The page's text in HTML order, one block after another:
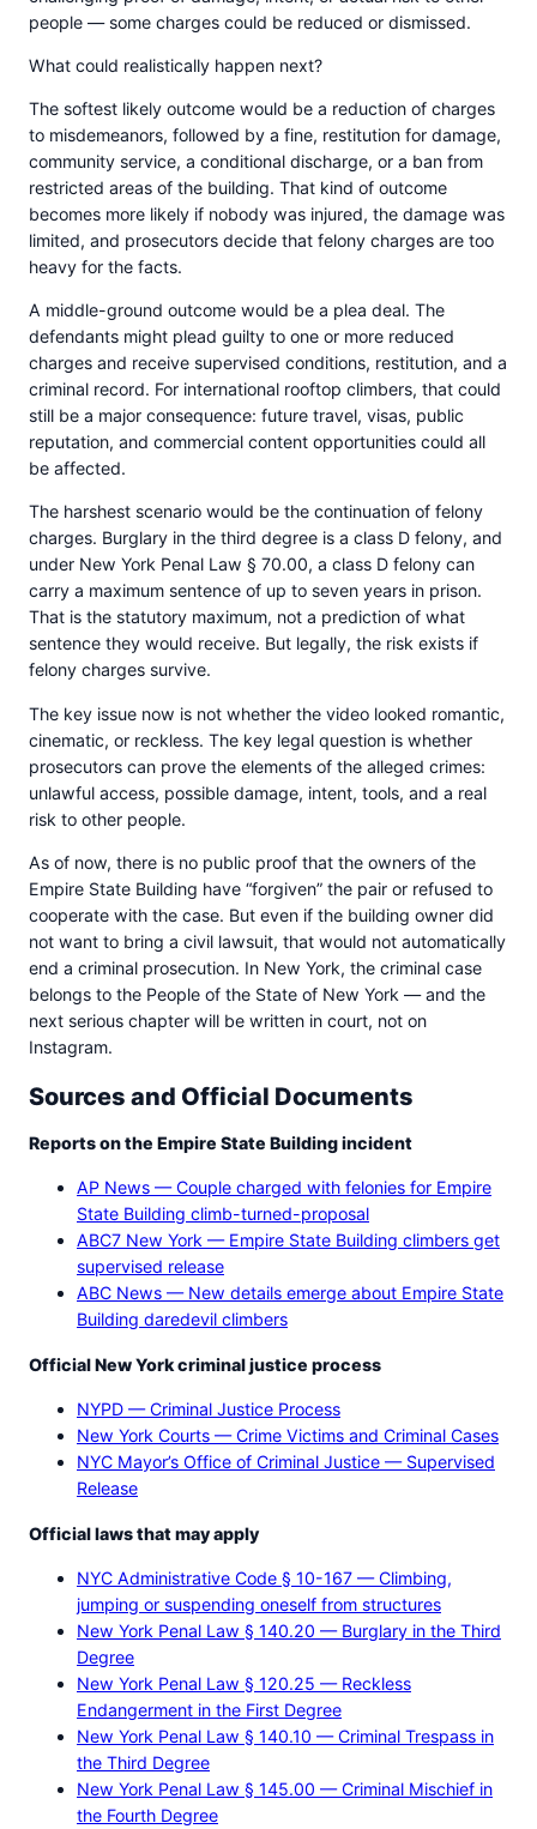
people — some charges could be reduced or dismissed.
What could realistically happen next?
The softest likely outcome would be a reduction of charges
to misdemeanors, followed by a fine, restitution for damage,
community service, a conditional discharge, or a ban from
restricted areas of the building. That kind of outcome
becomes more likely if nobody was injured, the damage was
limited, and prosecutors decide that felony charges are too
heavy for the facts.
A middle-ground outcome would be a plea deal. The
defendants might plead guilty to one or more reduced
charges and receive supervised conditions, restitution, and a
criminal record. For international rooftop climbers, that could
still be a major consequence: future travel, visas, public
reputation, and commercial content opportunities could all
be affected.
The harshest scenario would be the continuation of felony
charges. Burglary in the third degree is a class D felony, and
under New York Penal Law § 70.00, a class D felony can
carry a maximum sentence of up to seven years in prison.
That is the statutory maximum, not a prediction of what
sentence they would receive. But legally, the risk exists if
felony charges survive.
The key issue now is not whether the video looked romantic,
cinematic, or reckless. The key legal question is whether
prosecutors can prove the elements of the alleged crimes:
unlawful access, possible damage, intent, tools, and a real
risk to other people.
As of now, there is no public proof that the owners of the
Empire State Building have “forgiven” the pair or refused to
cooperate with the case. But even if the building owner did
not want to bring a civil lawsuit, that would not automatically
end a criminal prosecution. In New York, the criminal case
belongs to the People of the State of New York — and the
next serious chapter will be written in court, not on
Instagram.
Sources and Official Documents
Reports on the Empire State Building incident
AP News — Couple charged with felonies for Empire
State Building climb-turned-proposal
ABC7 New York — Empire State Building climbers get
supervised release
ABC News — New details emerge about Empire State
Building daredevil climbers
Official New York criminal justice process
NYPD — Criminal Justice Process
New York Courts — Crime Victims and Criminal Cases
NYC Mayor’s Office of Criminal Justice — Supervised
Release
Official laws that may apply
NYC Administrative Code § 10-167 — Climbing,
jumping or suspending oneself from structures
New York Penal Law § 140.20 — Burglary in the Third
Degree
New York Penal Law § 120.25 — Reckless
Endangerment in the First Degree
New York Penal Law § 140.10 — Criminal Trespass in
the Third Degree
New York Penal Law § 145.00 — Criminal Mischief in
the Fourth Degree